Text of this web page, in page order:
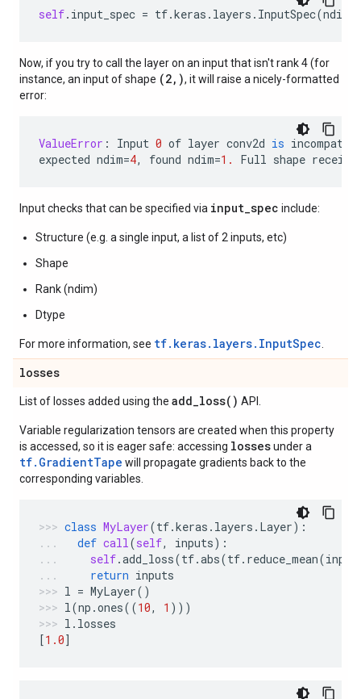
self. input_spec = tf.keras . layers . InputSpec(ndim
Now, if you try to call the layer on an input that isn't rank 4 (for
instance, an input of shape (2,), it will raise a nicely-formatted
error:
ValueError : Input 0 of layer conv2d is
expected ndim=4, found ndim=1. Full shape
Input checks that can be specified via input_spec include:
Structure (e.g. a single input, a list of 2 inputs, etc)
Shape
Rank (ndim)
Dtype
For more information, see tf.keras.layers.InputSpec
losses
List of losses added using the add_loss( ) API.
Variable regularization tensors are created when this property
is accessed, so it is eager safe: accessing lossesunder a
tf.GradientTape will propagate gradients back to the
corresponding variables.
class MyLayer(tf.keras . layers . Layer):
def call(self, inputs):
self.add_loss(tf.abs(tf. reduce_mean(
return inputs
l = MyLayer()
l(np .ones((10, 1 )))
l . losses
[1.0]